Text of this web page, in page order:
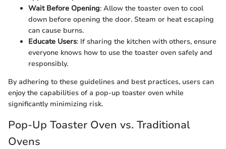
Wait Before Opening: Allow the toaster oven to cool
down before opening the door. Steam or heat escaping
can cause burns.
Educate Users: If sharing the kitchen with others, ensure
everyone knows how to use the toaster oven safely and
responsibly.
By adhering to these guidelines and best practices, users can
enjoy the capabilities of a pop-up toaster oven while
significantly minimizing risk.
Pop-Up Toaster Oven vs. Traditional
Ovens